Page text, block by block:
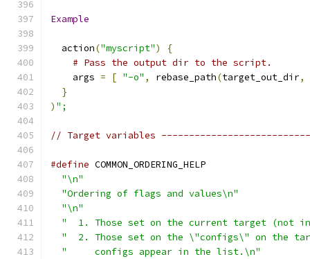
Example
  action
("myscript")
{
# Pass the output dir to the script.
    args
= [ "-o" , rebase_path(target_out_dir,
}
) ";
// Target variables
#define COMMON_ORDERING_HELP
"\n"
"Ordering of flags and values\n"
"\n"
"  1. Those set on the current target (not
"  2. Those set on the \"configs\" on the
"     configs appear in the list.\n"